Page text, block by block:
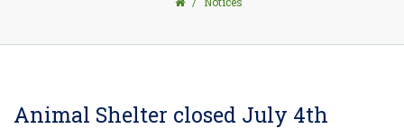
Animal Shelter closed July 4th